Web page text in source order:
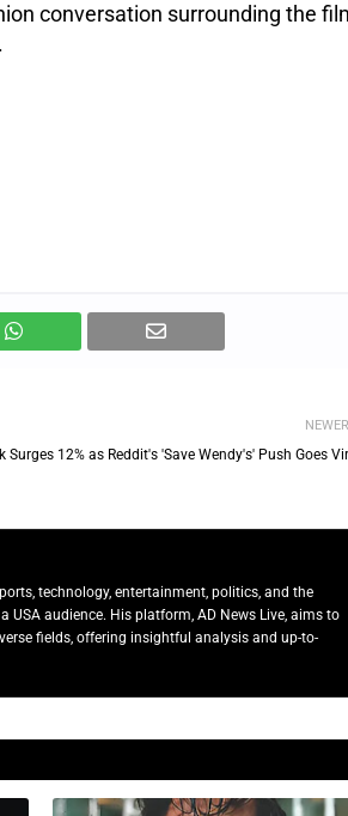
conversation surrounding the
NEWER
Surges 12% as Reddit's 'Save Wendy's' Push Goes
technology, entertainment, politics, and the
audience. His platform, AD News Live, aims to
fields, offering insightful analysis and up-to-